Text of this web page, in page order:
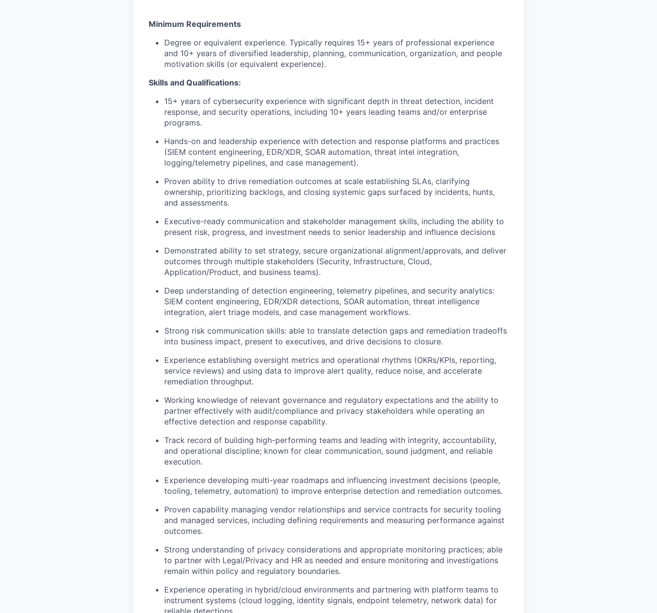
Minimum Requirements
Degree or equivalent experience. Typically requires 15+ years of professional experience
and 10+ years of diversified leadership, planning, communication, organization, and people
motivation skills (or equivalent experience).
Skills and Qualifications:
15+ years of cybersecurity experience with significant depth in threat detection, incident
response, and security operations, including 10+ years leading teams and/or enterprise
programs.
Hands-on and leadership experience with detection and response platforms and practices
(SIEM content engineering, EDR/XDR, SOAR automation, threat intel integration,
logging/telemetry pipelines, and case management).
Proven ability to drive remediation outcomes at scale establishing SLAs, clarifying
ownership, prioritizing backlogs, and closing systemic gaps surfaced by incidents, hunts,
and assessments.
Executive-ready communication and stakeholder management skills, including the ability to
present risk, progress, and investment needs to senior leadership and influence decisions
Demonstrated ability to set strategy, secure organizational alignment/approvals, and deliver
outcomes through multiple stakeholders (Security, Infrastructure, Cloud,
Application/Product, and business teams).
Deep understanding of detection engineering, telemetry pipelines, and security analytics:
SIEM content engineering, EDR/XDR detections, SOAR automation, threat intelligence
integration, alert triage models, and case management workflows.
Strong risk communication skills: able to translate detection gaps and remediation tradeoffs
into business impact, present to executives, and drive decisions to closure.
Experience establishing oversight metrics and operational rhythms (OKRs/KPIs, reporting,
service reviews) and using data to improve alert quality, reduce noise, and accelerate
remediation throughput.
Working knowledge of relevant governance and regulatory expectations and the ability to
partner effectively with audit/compliance and privacy stakeholders while operating an
effective detection and response capability.
Track record of building high-performing teams and leading with integrity, accountability,
and operational discipline; known for clear communication, sound judgment, and reliable
execution.
Experience developing multi-year roadmaps and influencing investment decisions (people,
tooling, telemetry, automation) to improve enterprise detection and remediation outcomes.
Proven capability managing vendor relationships and service contracts for security tooling
and managed services, including defining requirements and measuring performance against
outcomes.
Strong understanding of privacy considerations and appropriate monitoring practices; able
to partner with Legal/Privacy and HR as needed and ensure monitoring and investigations
remain within policy and regulatory boundaries.
Experience operating in hybrid/cloud environments and partnering with platform teams to
instrument systems (cloud logging, identity signals, endpoint telemetry, network data) for
reliable detections.